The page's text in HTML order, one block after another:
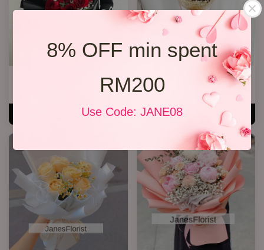
8% OFF min spent
RM200
Use Code: JANE08
ADD TO CART
Mini Ferreror Rocher Box
RM 128.00